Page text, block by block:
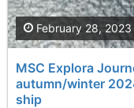
MSC Explora
autumn/winter
ship
February 28, 2023